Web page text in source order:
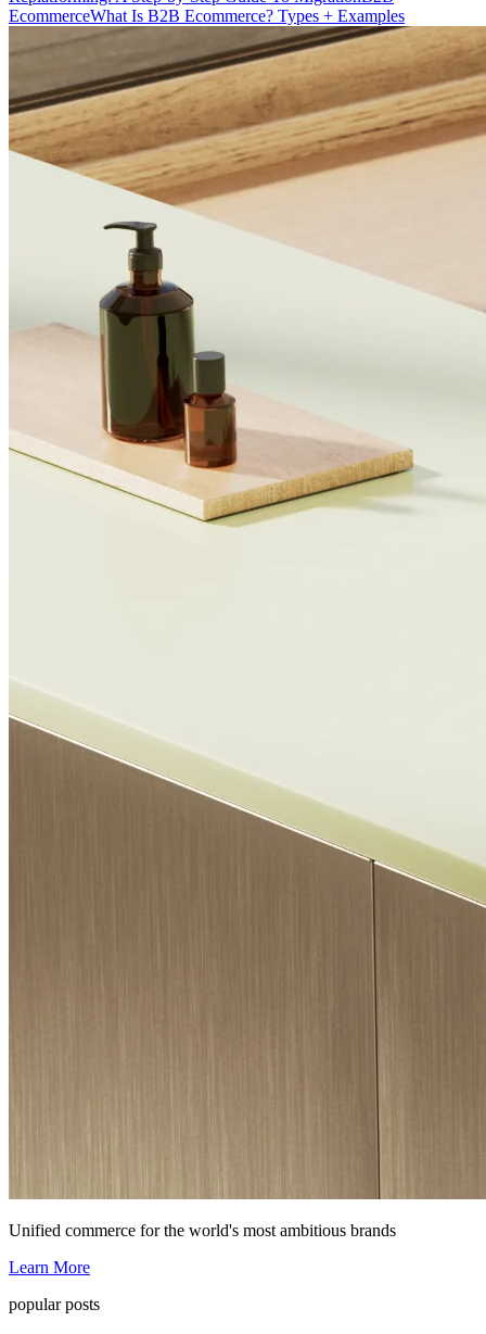
EcommerceWhat Is B2B Ecommerce? Types + Examples
Unified commerce for the world's most ambitious brands
Learn More
popular posts